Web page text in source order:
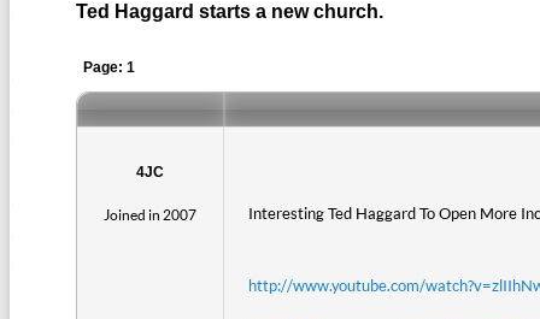
Ted Haggard starts a new church.
Page: 1
4JC
Joined in 2007 Interesting Ted Haggard To Open More
http://www.youtube.com/